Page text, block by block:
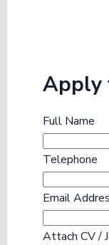
Apply
Full Name
Telephone
Email
Attach CV /